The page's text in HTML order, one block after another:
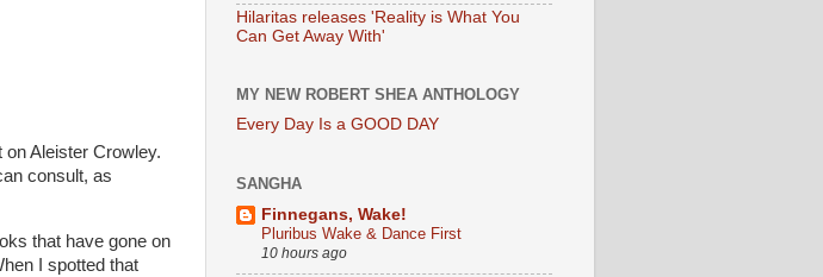
on Aleister Crowley.
consult, as
that have gone on
I spotted that
Hilaritas releases 'Reality is What You
Can Get Away With'
MY NEW ROBERT SHEA ANTHOLOGY
Every Day Is a GOOD DAY
SANGHA
Finnegans, Wake!
Pluribus Wake & Dance First
10 hours ago